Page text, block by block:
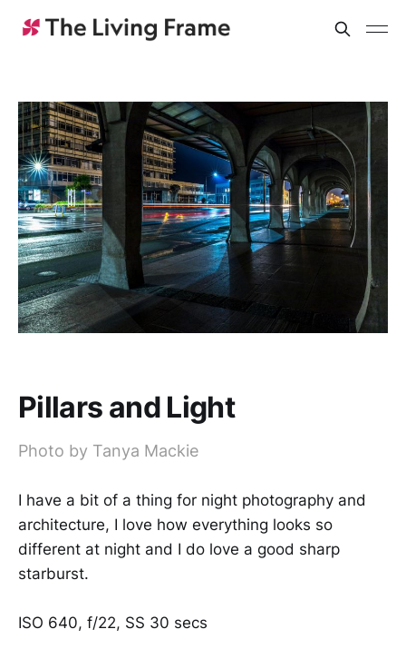
Pillars and Light
Photo by Tanya Mackie
I have a bit of a thing for night photography and
architecture, I love how everything looks so
different at night and I do love a good sharp
starburst.
ISO 640, f/22, SS 30 secs